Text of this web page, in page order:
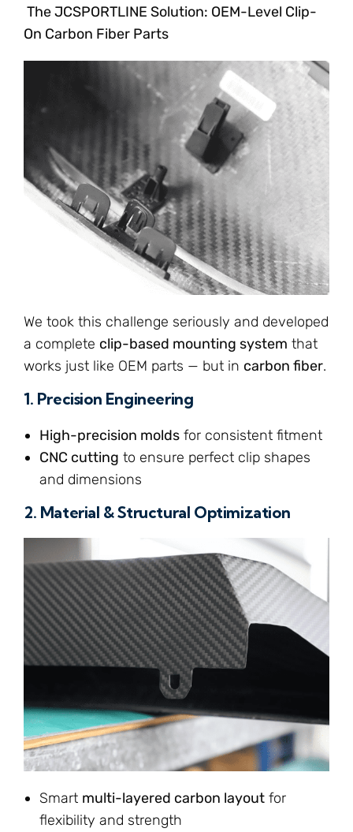
The JCSPORTLINE Solution: OEM-Level Clip-
On Carbon Fiber Parts
We took this challenge seriously and developed
a complete clip-based mounting system that
works just like OEM parts — but in carbon fiber.
1. Precision Engineering
High-precision molds for consistent fitment
CNC cutting to ensure perfect clip shapes
and dimensions
2. Material & Structural Optimization
Smart multi-layered carbon layout for
flexibility and strength